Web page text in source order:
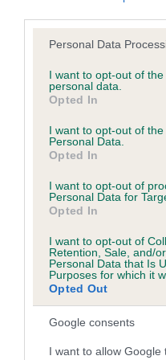
Please note that this
not limited to your visit or
grant or deny consent to
use your data for below
consent section.
Personal Data
I want to opt-out of
personal data.
Opted In
I want to opt-out of
Personal Data.
Opted In
I want to opt-out of
Personal Data for
Opted In
I want to opt-out of
Retention, Sale, and/
Personal Data that Is
Purposes for which it
Opted Out
Google consents
I want to allow Google
Inbreeding
Coefficient of
Inbreeding
3.3%
Breed average CoI 6.5%
COI Description
Estimated
Our estimated breeding